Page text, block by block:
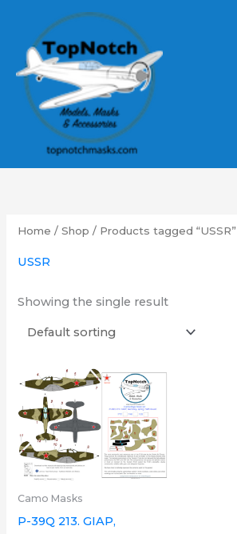
content
Home /Shop / Products tagged “USSR”
USSR
Showing the single result
Camo Masks
P-39Q 213. GIAP,
Price
range:
£6.00
through
£12.00
This
product
has
multiple
variants.